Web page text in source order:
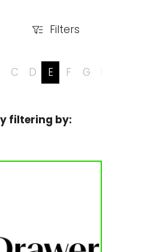
Filters
Filters
C D E F G
filtering by: